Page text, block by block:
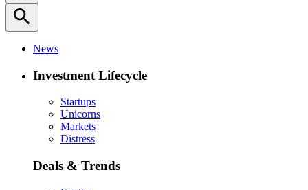
search
News
Investment Lifecycle
Startups
Unicorns
Markets
Distress
Deals & Trends